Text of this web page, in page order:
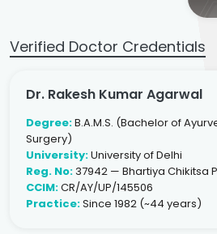
Verified Doctor Credentials
Dr. Rakesh Kumar Agarwal
Degree:B.A.M.S. (Bachelor of
Surgery)
University:University of Delhi
Reg. No:37942 — Bhartiya Chikitsa
CCIM:CR/AY/UP/145506
Practice:Since 1982 (~44 years)